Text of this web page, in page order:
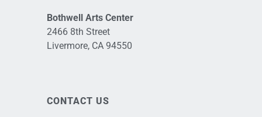
Bothwell Arts Center
2466 8th Street
Livermore, CA 94550
CONTACT US